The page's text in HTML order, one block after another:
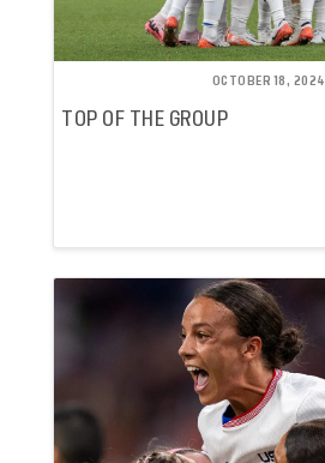
OCTOBER 18, 2024
TOP OF THE GROUP